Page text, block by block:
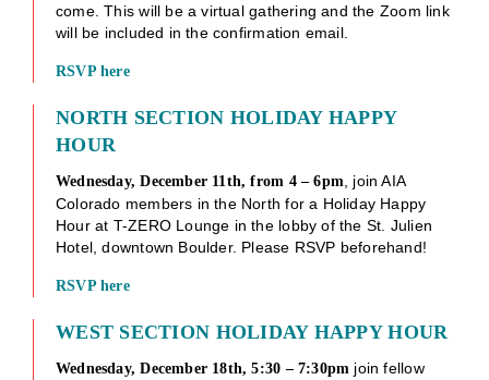
come. This will be a virtual gathering and the Zoom link
will be included in the confirmation email.
RSVP here
NORTH SECTION HOLIDAY HAPPY
HOUR
Wednesday, December 11th, from 4 – 6pm , join AIA
Colorado members in the North for a Holiday Happy
Hour at T-ZERO Lounge in the lobby of the St. Julien
Hotel, downtown Boulder. Please RSVP beforehand!
RSVP here
WEST SECTION HOLIDAY HAPPY HOUR
Wednesday, December 18th, 5:30 – 7:30pm join fellow